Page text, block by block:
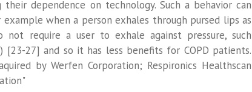
dependence on technology. Such a behavior can
when a person exhales through pursed lips as
require a user to exhale against pressure, such
[23-27] and so it has less benefits for COPD patients.
by Werfen Corporation; Respironics Healthscan